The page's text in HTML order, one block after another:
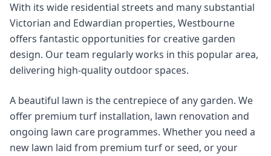
With its wide residential streets and many substantial
Victorian and Edwardian properties, Westbourne
offers fantastic opportunities for creative garden
design. Our team regularly works in this popular area,
delivering high-quality outdoor spaces.
A beautiful lawn is the centrepiece of any garden. We
offer premium turf installation, lawn renovation and
ongoing lawn care programmes. Whether you need a
new lawn laid from premium turf or seed, or your